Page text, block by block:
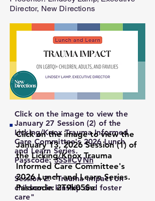
Director, New Directions
Click on the image to view the
January 27 Session (2) of the
Licking/Knox Trauma Informed
Care Committee's 2026 Lunch
and Learn Series.
Passcode:3SS#CVNh
Session2: "Trauma impact on
children in kinship and foster
care"
Click on the image to view the
January 13, 2026 Session (1) of
the Licking/Knox Trauma
Informed Care Committee's
2026 Lunch and Learn Series.
Passcode: 2T9k05$e